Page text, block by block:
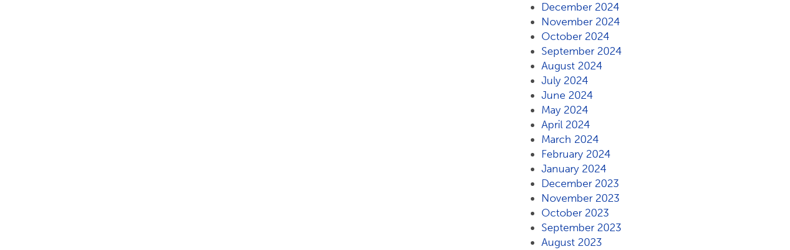
December 2024
November 2024
October 2024
September 2024
August 2024
July 2024
June 2024
May 2024
April 2024
March 2024
February 2024
January 2024
December 2023
November 2023
October 2023
September 2023
August 2023